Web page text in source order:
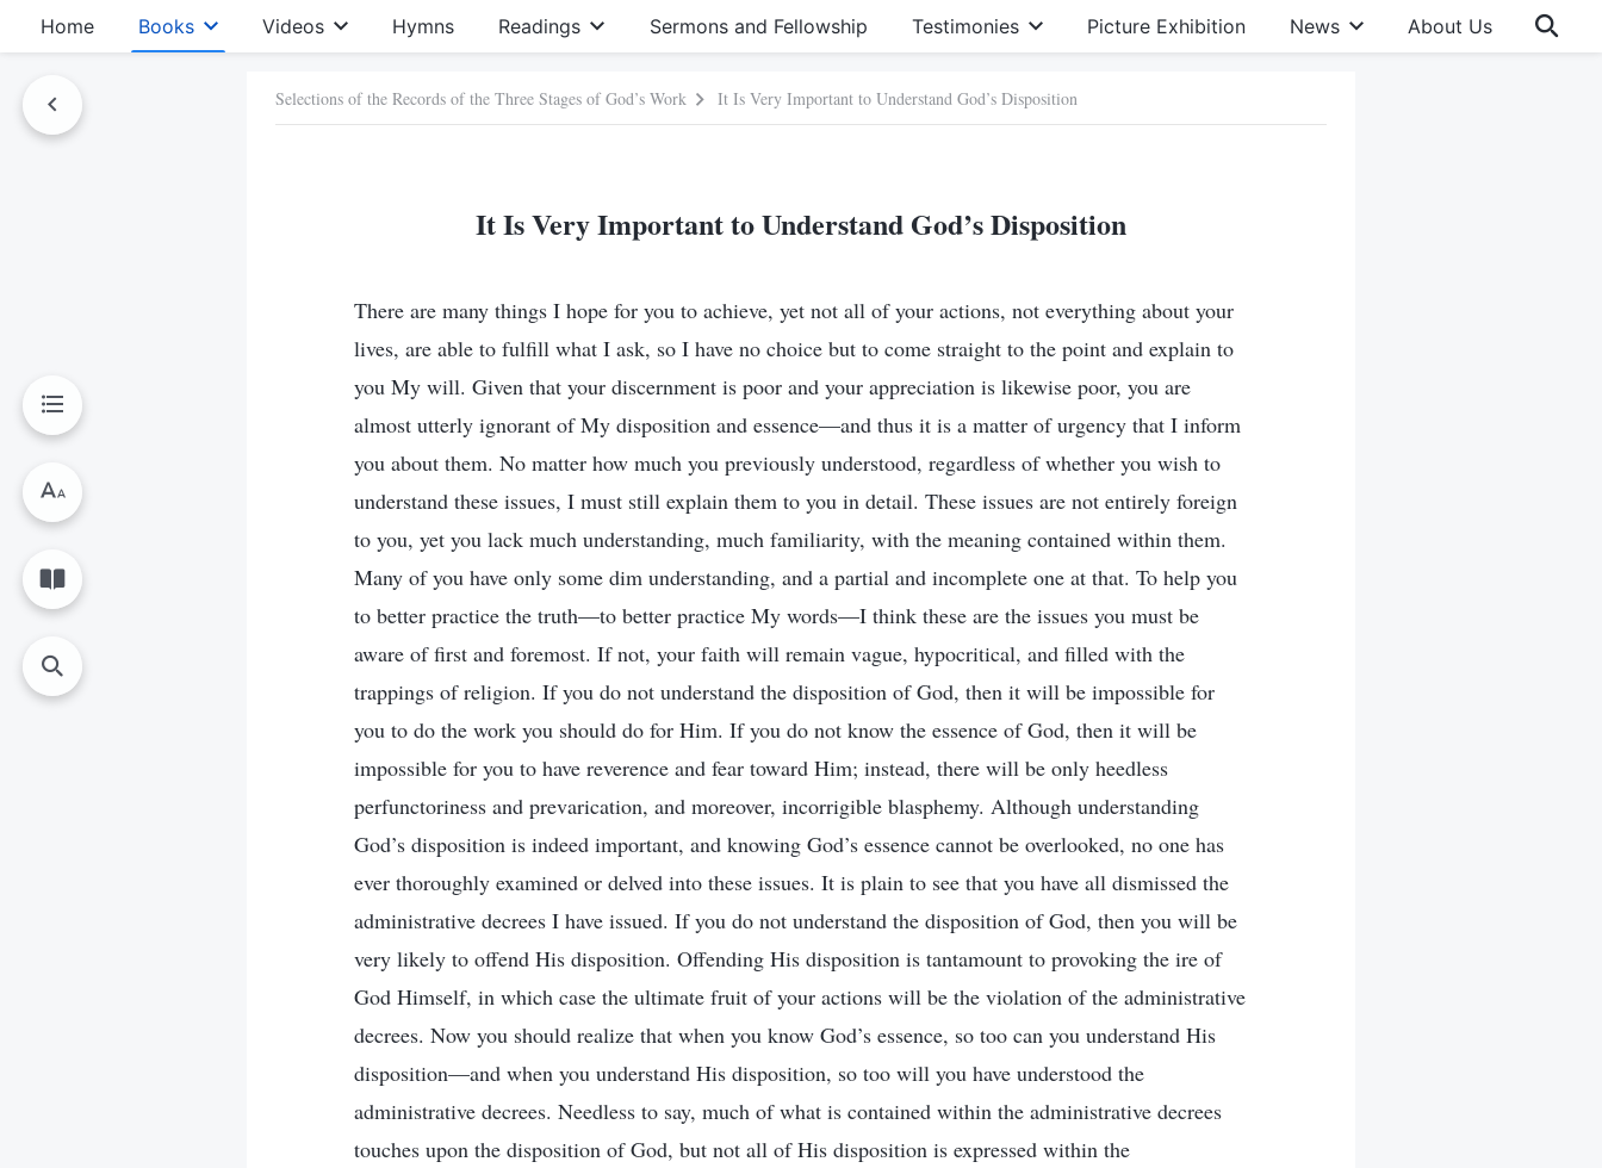
Home Books Videos Hymns Readings Sermons and Fellowship Testimonies Picture Exhibition News About Us
Selections of the Records of the Three Stages of God’s Work It Is Very Important to Understand God’s Disposition
It Is Very Important to Understand God’s Disposition
There are many things I hope for you to achieve, yet not all of your actions, not everything about your
lives, are able to fulfill what I ask, so I have no choice but to come straight to the point and explain to
you My will. Given that your discernment is poor and your appreciation is likewise poor, you are
almost utterly ignorant of My disposition and essence—and thus it is a matter of urgency that I inform
you about them. No matter how much you previously understood, regardless of whether you wish to
understand these issues, I must still explain them to you in detail. These issues are not entirely foreign
to you, yet you lack much understanding, much familiarity, with the meaning contained within them.
Many of you have only some dim understanding, and a partial and incomplete one at that. To help you
to better practice the truth—to better practice My words—I think these are the issues you must be
aware of first and foremost. If not, your faith will remain vague, hypocritical, and filled with the
trappings of religion. If you do not understand the disposition of God, then it will be impossible for
you to do the work you should do for Him. If you do not know the essence of God, then it will be
impossible for you to have reverence and fear toward Him; instead, there will be only heedless
perfunctoriness and prevarication, and moreover, incorrigible blasphemy. Although understanding
God’s disposition is indeed important, and knowing God’s essence cannot be overlooked, no one has
ever thoroughly examined or delved into these issues. It is plain to see that you have all dismissed the
administrative decrees I have issued. If you do not understand the disposition of God, then you will be
very likely to offend His disposition. Offending His disposition is tantamount to provoking the ire of
God Himself, in which case the ultimate fruit of your actions will be the violation of the administrative
decrees. Now you should realize that when you know God’s essence, so too can you understand His
disposition—and when you understand His disposition, so too will you have understood the
administrative decrees. Needless to say, much of what is contained within the administrative decrees
touches upon the disposition of God, but not all of His disposition is expressed within the